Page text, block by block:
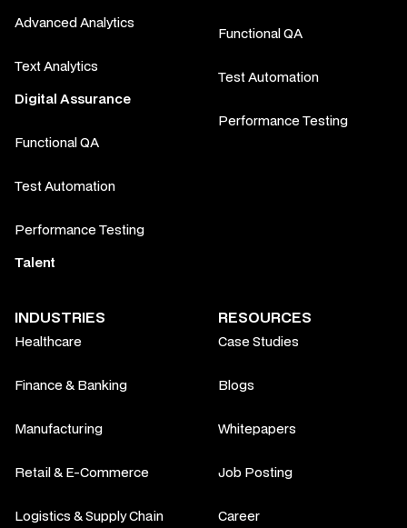
Advanced Analytics
Text Analytics
Digital Assurance
Functional QA
Test Automation
Performance Testing
Talent
Functional QA
Test Automation
Performance Testing
INDUSTRIES
Healthcare
Finance & Banking
Manufacturing
Retail & E-Commerce
Logistics & Supply Chain
RESOURCES
Case Studies
Blogs
Whitepapers
Job Posting
Career